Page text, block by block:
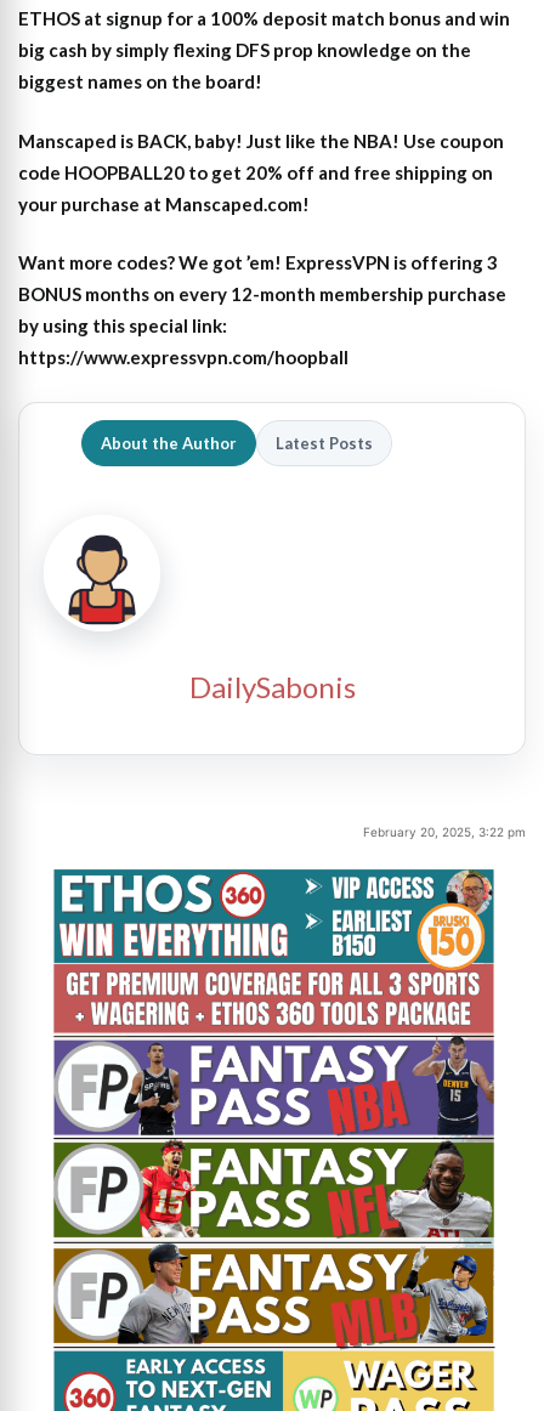
ETHOS at signup for a 100% deposit match bonus and win
big cash by simply flexing DFS prop knowledge on the
biggest names on the board!
Manscaped is BACK, baby! Just like the NBA! Use coupon
code HOOPBALL20 to get 20% off and free shipping on
your purchase at Manscaped.com!
Want more codes? We got ’em! ExpressVPN is offering 3
BONUS months on every 12-month membership purchase
by using this special link:
https://www.expressvpn.com/hoopball
About the Author Latest Posts
DailySabonis
February 20, 2025, 3:22 pm